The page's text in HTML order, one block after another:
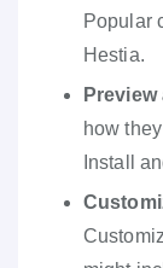
Popular
Hestia.
Preview
how
Install